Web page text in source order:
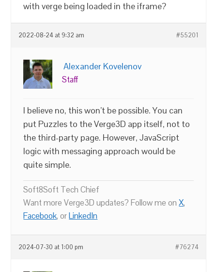
with verge being loaded in the iframe?
2022-08-24 at 9:32 am #55201
Alexander Kovelenov
Staff
I believe no, this won’t be possible. You can
put Puzzles to the Verge3D app itself, not to
the third-party page. However, JavaScript
logic with messaging approach would be
quite simple.
Soft8Soft Tech Chief
Want more Verge3D updates? Follow me onX,
Facebook, orLinkedIn
2024-07-30 at 1:00 pm #76274